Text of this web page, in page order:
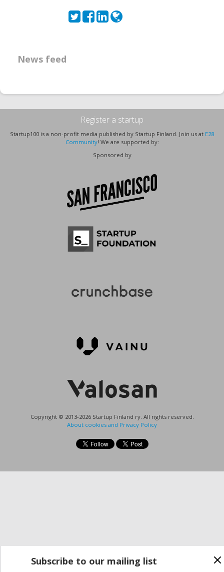
News feed
Register a startup
Startup100 is a non-profit media published by Startup Finland. Join us at E28
Community! We are supported by:
Sponsored by
Copyright © 2013-2026 Startup Finland ry. All rights reserved.
About cookies and Privacy Policy
Subscribe to our mailing list